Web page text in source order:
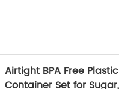
Airtight BPA Free
Container Set for